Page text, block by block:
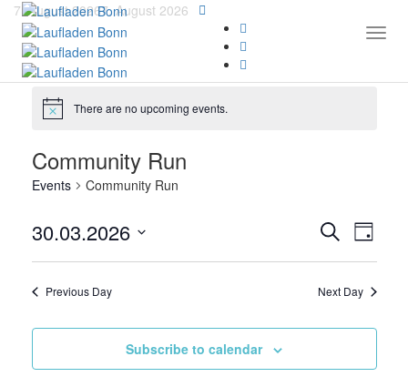
7. August 20267. August 2026
There are no upcoming events.
Community Run
Events Community Run
Events
Search
and
Views
SearchDay
30.03.2026
Previous Day Next Day
Subscribe to calendar